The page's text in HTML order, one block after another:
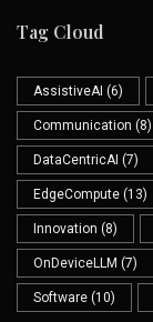
Tag Cloud
AssistiveAI (6)
Communication (8)
DataCentricAI (7)
EdgeCompute (13)
Innovation (8)
OnDeviceLLM (7)
Software (10)